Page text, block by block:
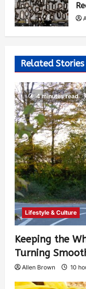
Related Stories
4 minutes read
Lifestyle & Culture
Keeping the
Turning
Allen Brown 10